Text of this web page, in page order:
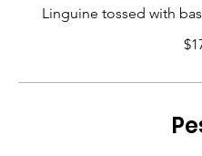
Linguine tossed with